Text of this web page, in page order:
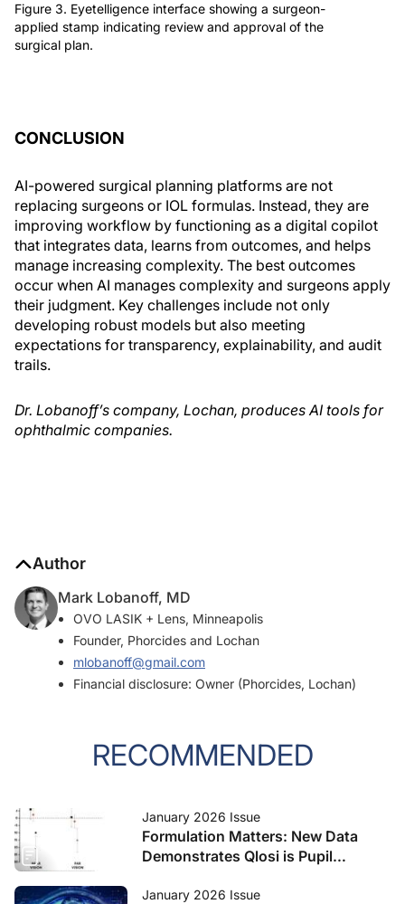
Figure 3. Eyetelligence interface showing a surgeon-
applied stamp indicating review and approval of the
surgical plan.
CONCLUSION
AI-powered surgical planning platforms are not
replacing surgeons or IOL formulas. Instead, they are
improving workflow by functioning as a digital copilot
that integrates data, learns from outcomes, and helps
manage increasing complexity. The best outcomes
occur when AI manages complexity and surgeons apply
their judgment. Key challenges include not only
developing robust models but also meeting
expectations for transparency, explainability, and audit
trails.
Dr. Lobanoff’s company, Lochan, produces AI tools for
ophthalmic companies.
Author
Mark Lobanoff, MD
OVO LASIK + Lens, Minneapolis
Founder, Phorcides and Lochan
mlobanoff@gmail.com
Financial disclosure: Owner (Phorcides, Lochan)
RECOMMENDED
January 2026 Issue
Formulation Matters: New Data
Demonstrates Qlosi is Pupil
January 2026 Issue